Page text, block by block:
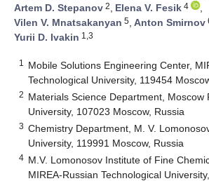
Artem D. Stepanov 2, Elena V. Fesik 4
,
Vilen V. Mnatsakanyan 5, Anton Smirnov
Yurii D. Ivakin 1,3
1
Mobile Solutions Engineering Center,
Technological University, 119454
2 Materials Science Department, Moscow
University, 107023 Moscow, Russia
3 Chemistry Department, M. V.
University, 119991 Moscow, Russia
4 M.V. Lomonosov Institute of Fine
MIREA-Russian Technological